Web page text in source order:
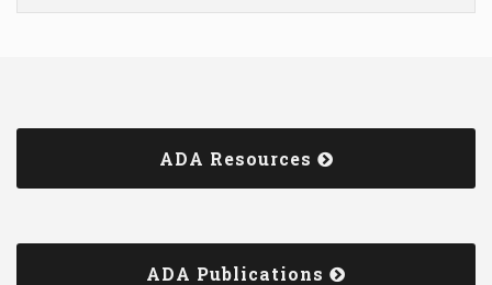
ADA Resources
ADA Publications